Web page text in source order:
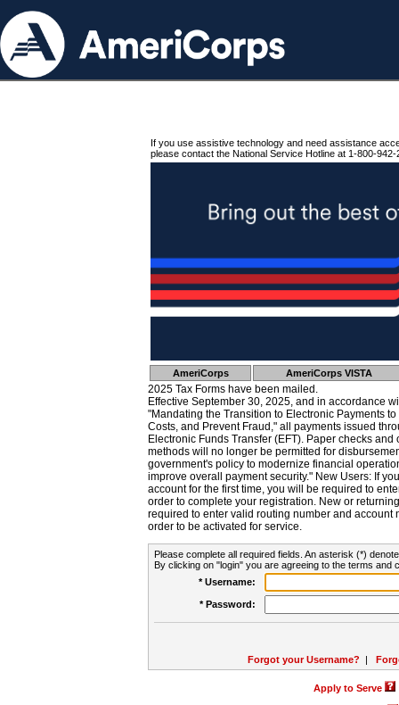
If you use assistive technology and need assistance
please contact the National Service Hotline at 1-800-942-
AmeriCorps AmeriCorps VISTA
2025 Tax Forms have been mailed.
Effective September 30, 2025, and in accordance
"Mandating the Transition to Electronic Payments
Costs, and Prevent Fraud," all payments issued
Electronic Funds Transfer (EFT). Paper checks
methods will no longer be permitted for
government's policy to modernize financial
improve overall payment security." New Users: If
account for the first time, you will be required to
order to complete your registration. New or
required to enter valid routing number and account
order to be activated for service.
Please complete all required fields. An asterisk (*)
By clicking on "login" you are agreeing to the terms and
* Username:
* Password:
Forgot your Username? |
Apply to Serve